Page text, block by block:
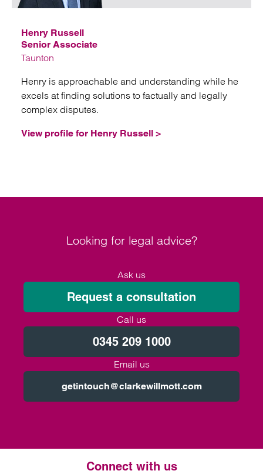
Henry Russell
Senior Associate
Taunton
Henry is approachable and understanding while he
excels at finding solutions to factually and legally
complex disputes.
View profile for Henry Russell >
Looking for legal advice?
Ask us
Request a consultation
Call us
0345 209 1000
Email us
getintouch@clarkewillmott.com
Connect with us